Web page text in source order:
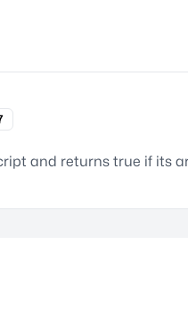
and returns true if its